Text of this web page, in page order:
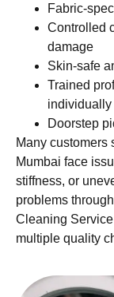
Fabric-
Controlled
damage
Skin-safe
Trained
individually
Doorstep
Many customers
Mumbai face
stiffness, or
problems
Cleaning
multiple quality